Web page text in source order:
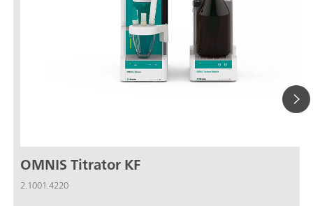
OMNIS Titrator KF
2.1001.4220